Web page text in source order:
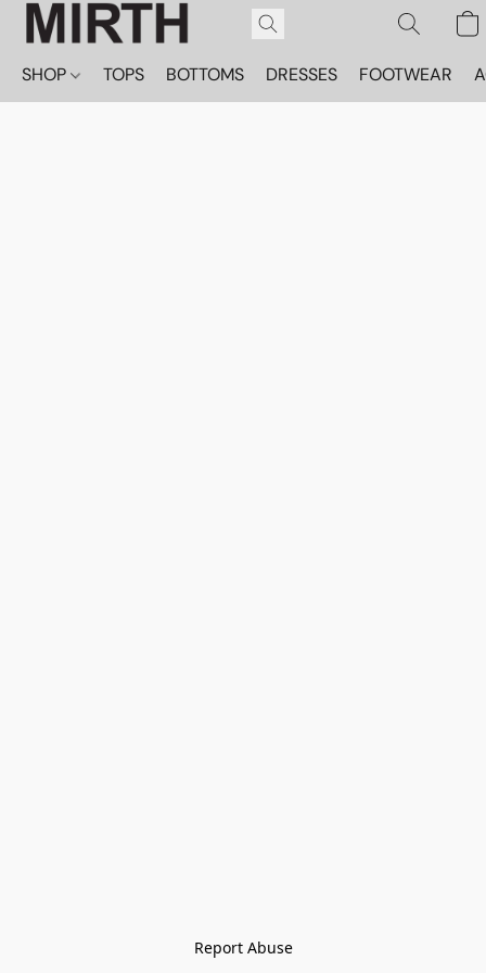
SHOP TOPS BOTTOMS DRESSES FOOTWEAR
Report Abuse